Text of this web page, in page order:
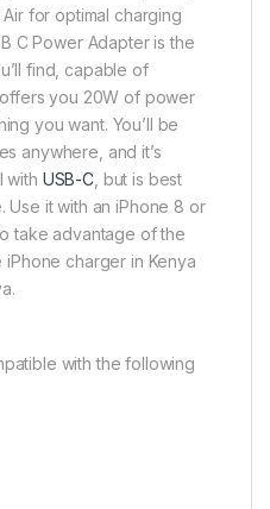
for optimal charging
C Power Adapter is the
find, capable of
you 20W of power
you want. You’ll be
anywhere, and it’s
with USB-C, but is best
Use it with an iPhone 8 or
take advantage of the
charger in Kenya
with the following